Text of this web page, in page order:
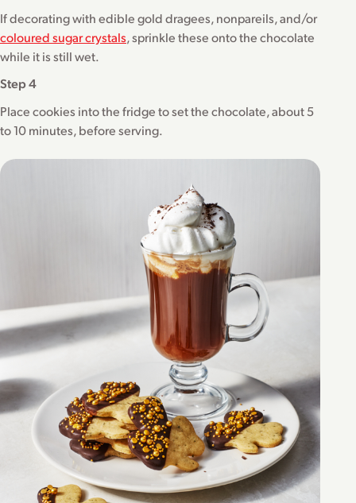
If decorating with edible gold dragees, nonpareils, and/or
coloured sugar crystals, sprinkle these onto the chocolate
while it is still wet.
Step 4
Place cookies into the fridge to set the chocolate, about 5
to 10 minutes, before serving.